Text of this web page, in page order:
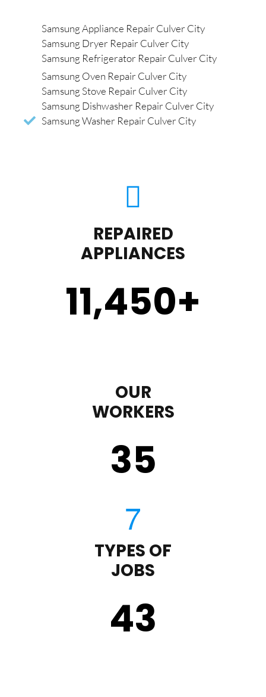
Samsung Appliance Repair Culver City
Samsung Dryer Repair Culver City
Samsung Refrigerator Repair Culver City
Samsung Oven Repair Culver City
Samsung Stove Repair Culver City
Samsung Dishwasher Repair Culver City
Samsung Washer Repair Culver City
REPAIRED
APPLIANCES
11,450+
OUR
WORKERS
35
TYPES OF
JOBS
43